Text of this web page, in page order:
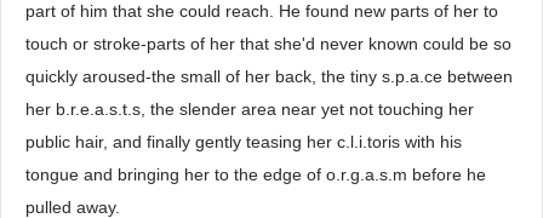
part of him that she could reach. He found new parts of her to
touch or stroke-parts of her that she'd never known could be so
quickly aroused-the small of her back, the tiny s.p.a.ce between
her b.r.e.a.s.t.s, the slender area near yet not touching her
public hair, and finally gently teasing her c.l.i.toris with his
tongue and bringing her to the edge of o.r.g.a.s.m before he
pulled away.